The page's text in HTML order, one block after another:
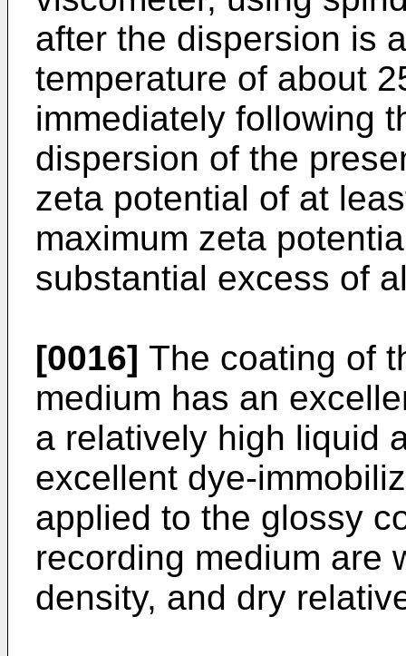
after the dispersion is
temperature of about
immediately following
dispersion of the
zeta potential of at
maximum zeta
substantial excess of
[0016] The coating of
medium has an
a relatively high liquid
excellent dye-
applied to the glossy
recording medium are
density, and dry